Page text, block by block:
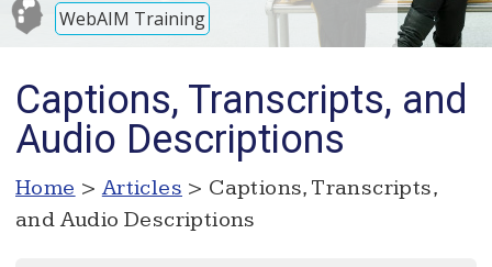
WebAIM Training
Captions, Transcripts, and
Audio Descriptions
Home >Articles > Captions, Transcripts,
and Audio Descriptions